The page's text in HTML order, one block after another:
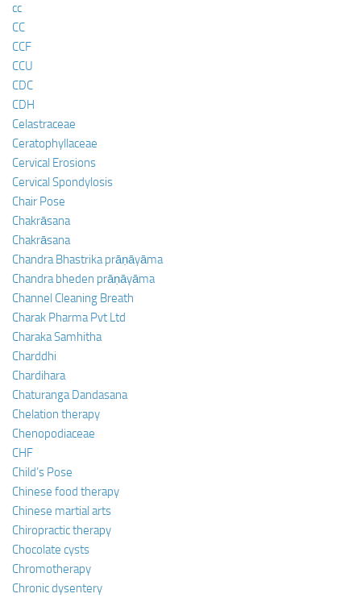
cc
CC
CCF
CCU
CDC
CDH
Celastraceae
Ceratophyllaceae
Cervical Erosions
Cervical Spondylosis
Chair Pose
Chakrāsana
Chakrāsana
Chandra Bhastrika prāṇāyāma
Chandra bheden prāṇāyāma
Channel Cleaning Breath
Charak Pharma Pvt Ltd
Charaka Samhitha
Charddhi
Chardihara
Chaturanga Dandasana
Chelation therapy
Chenopodiaceae
CHF
Child’s Pose
Chinese food therapy
Chinese martial arts
Chiropractic therapy
Chocolate cysts
Chromotherapy
Chronic dysentery